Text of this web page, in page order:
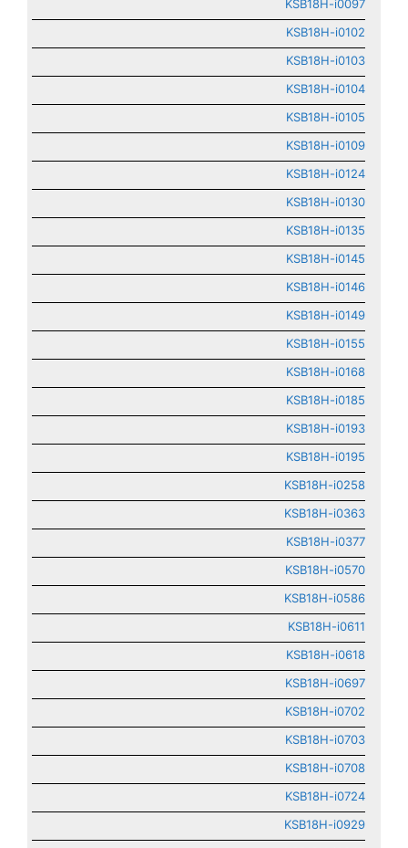
KSB18H-i0097
KSB18H-i0102
KSB18H-i0103
KSB18H-i0104
KSB18H-i0105
KSB18H-i0109
KSB18H-i0124
KSB18H-i0130
KSB18H-i0135
KSB18H-i0145
KSB18H-i0146
KSB18H-i0149
KSB18H-i0155
KSB18H-i0168
KSB18H-i0185
KSB18H-i0193
KSB18H-i0195
KSB18H-i0258
KSB18H-i0363
KSB18H-i0377
KSB18H-i0570
KSB18H-i0586
KSB18H-i0611
KSB18H-i0618
KSB18H-i0697
KSB18H-i0702
KSB18H-i0703
KSB18H-i0708
KSB18H-i0724
KSB18H-i0929